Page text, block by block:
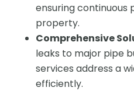
ensuring
property.
Comprehensive
leaks to major pipe
services address a
efficiently.